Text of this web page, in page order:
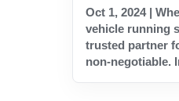
Oct 1, 2024 |
vehicle running
trusted partner
non-negotiable.